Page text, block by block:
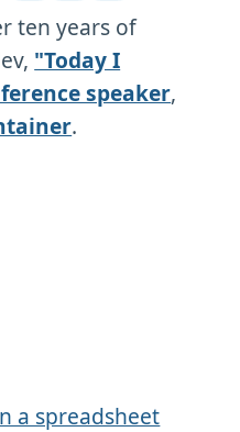
ten years of
"Today I
speaker,
.
a spreadsheet